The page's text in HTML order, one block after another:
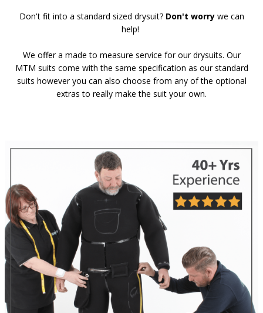
Don't fit into a standard sized drysuit? Don't worrywe can
help!
We offer a made to measure service for our drysuits. Our
MTM suits come with the same specification as our standard
suits however you can also choose from any of the optional
extras to really make the suit your own.